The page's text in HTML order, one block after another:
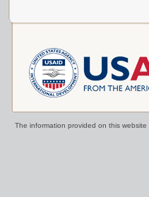
The information provided on this